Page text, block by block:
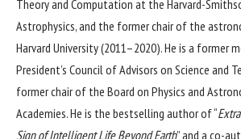
Theory and Computation at the Harvard-
Astrophysics, and the former chair of the
Harvard University (2011–2020). He is a former
President’s Council of Advisors on Science and
former chair of the Board on Physics and
Academies. He is the bestselling author of “
Sign of Intelligent Life Beyond Earth” and a co-